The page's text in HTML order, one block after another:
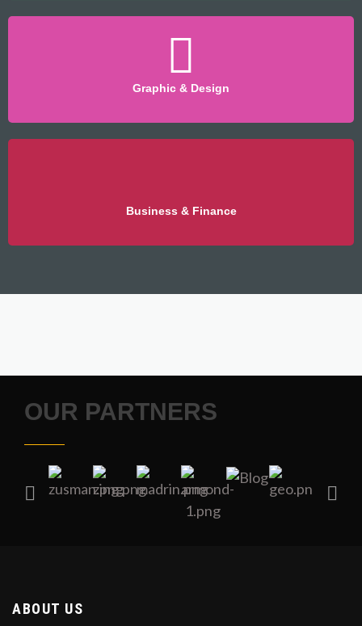
Graphic & Design
Business & Finance
OUR PARTNERS
ABOUT US